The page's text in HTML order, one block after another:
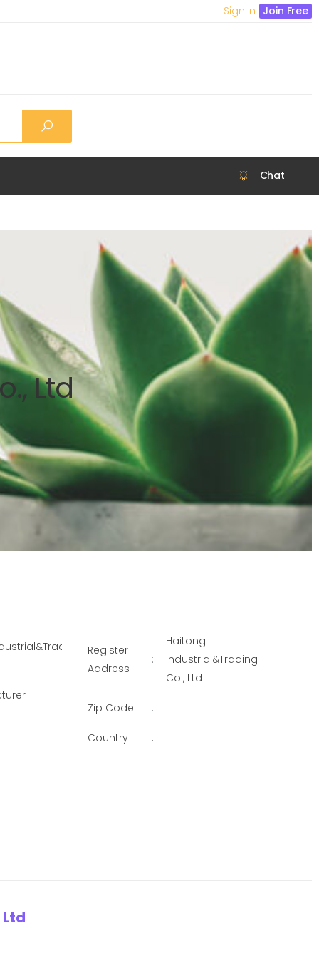
Sign In Join Free
Chat
Ltd
Co., Ltd
Register
Address
:
Haitong
Industrial&Trading
Co., Ltd
Zip Code :
Country :